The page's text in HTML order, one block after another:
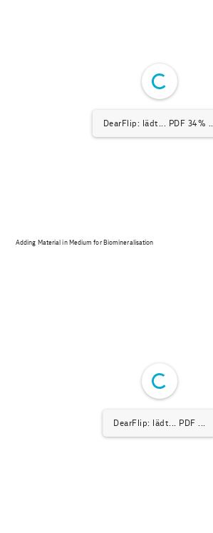
DearFlip: lädt... PDF 68% ...
Adding Material in Medium for Biomineralisation
DearFlip: lädt... PDF ...